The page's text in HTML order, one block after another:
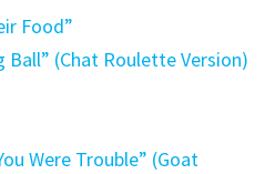
Food”
Ball” (Chat Roulette Version)
Were Trouble” (Goat